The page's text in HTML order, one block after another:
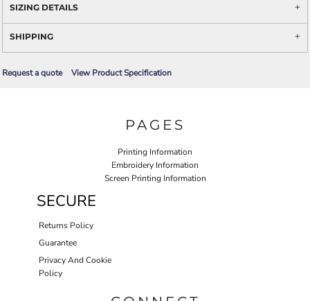
SIZING DETAILS
SHIPPING
Request a quote View Product Specification
PAGES
Printing Information
Embroidery Information
Screen Printing Information
SECURE
Returns Policy
Guarantee
Privacy And Cookie
Policy